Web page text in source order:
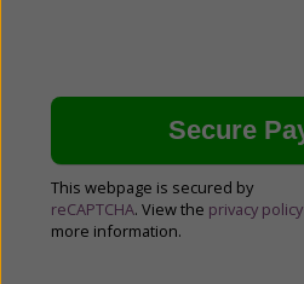
This webpage is secured by
reCAPTCHA. View the privacy policy
more information.